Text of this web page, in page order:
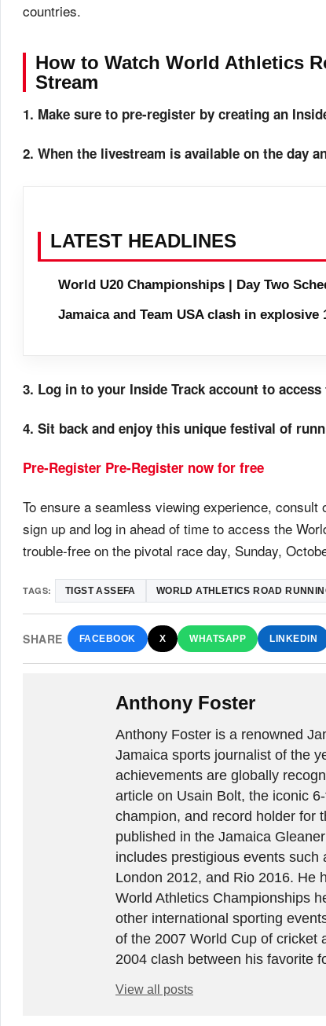
countries.
How to Watch World Athletics
Stream
1. Make sure to pre-register by creating an
2. When the livestream is available on the day
LATEST HEADLINES
World U20 Championships | Day Two
Jamaica and Team USA clash in explosive
3. Log in to your Inside Track account to
4. Sit back and enjoy this unique festival of
Pre-Register Pre-Register now for free
To ensure a seamless viewing experience,
sign up and log in ahead of time to access the
trouble-free on the pivotal race day, Sunday,
TAGS: TIGST ASSEFA WORLD ATHLETICS ROAD
SHARE FACEBOOK X WHATSAPP LINKEDIN
Anthony Foster
Anthony Foster is a renowned
Jamaica sports journalist of the
achievements are globally
article on Usain Bolt, the iconic
champion, and record holder for
published in the Jamaica
includes prestigious events
London 2012, and Rio 2016. He
World Athletics Championships
other international sporting
of the 2007 World Cup of cricket
2004 clash between his favorite
View all posts